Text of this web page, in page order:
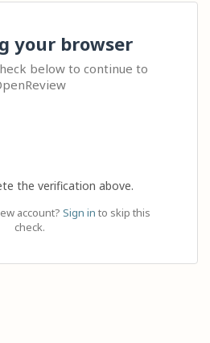
your browser
below to continue to
the verification above.
account? Sign in to skip this
check.